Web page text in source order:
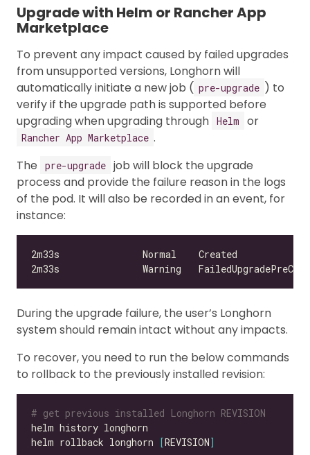
Upgrade with Helm or Rancher App
Marketplace
To prevent any impact caused by failed upgrades
from unsupported versions, Longhorn will
automatically initiate a new job ( pre-upgrade ) to
verify if the upgrade path is supported before
upgrading when upgrading through Helm or
Rancher App Marketplace .
The
pre-upgrade job will block the upgrade
process and provide the failure reason in the logs
of the pod. It will also be recorded in an event, for
instance:
During the upgrade failure, the user’s Longhorn
system should remain intact without any impacts.
To recover, you need to run the below commands
to rollback to the previously installed revision:
# get previous installed Longhorn REVISION
helm rollback longhorn
[REVISION]